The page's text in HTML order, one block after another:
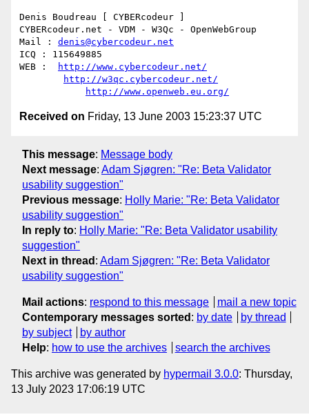
Denis Boudreau [ CYBERcodeur ]
CYBERcodeur.net - VDM - W3Qc - OpenWebGroup
Mail : denis@cybercodeur.net
ICQ : 115649885
WEB :
http://www.cybercodeur.net/
http://w3qc.cybercodeur.net/
http://www.openweb.eu.org/
Received on Friday, 13 June 2003 15:23:37 UTC
This message: Message body
Next message: Adam Sjøgren: "Re: Beta Validator
usability suggestion"
Previous message: Holly Marie: "Re: Beta Validator
usability suggestion"
In reply to: Holly Marie: "Re: Beta Validator usability
suggestion"
Next in thread : Adam Sjøgren: "Re: Beta Validator
usability suggestion"
Mail actions: respond to this message
mail a new topic
Contemporary messages sorted : by date
by thread
by subject
by author
Help: how to use the archives search the archives
This archive was generated by hypermail 3.0.0: Thursday,
13 July 2023 17:06:19 UTC